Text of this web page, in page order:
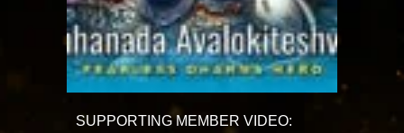
SUPPORTING MEMBER VIDEO: